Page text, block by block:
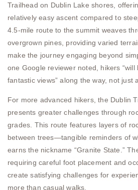
Trailhead on Dublin Lake shores,
relatively easy ascent compared to
4.5-mile route to the summit weaves
overgrown pines, providing varied
make the journey engaging beyond
one Google reviewer noted, hikers
fantastic views” along the way, not just
For more advanced hikers, the Dublin
presents greater challenges through
grades. This route features layers of
between trees—tangible reminders of
earns the nickname “Granite State.”
requiring careful foot placement and
create satisfying challenges for
more than casual walks.